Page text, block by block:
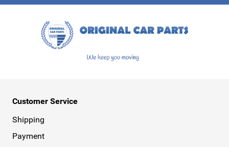
Customer Service
Shipping
Payment